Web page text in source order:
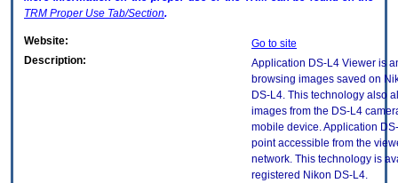
TRM Proper Use Tab/Section.
Website:
Go to site
Description:
Application DS-L4 Viewer is
browsing images saved on
DS-L4. This technology also
images from the DS-L4
mobile device. Application
point accessible from the
network. This technology is
registered Nikon DS-L4.